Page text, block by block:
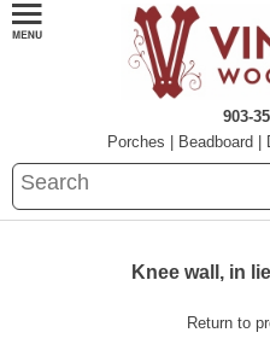
903-
Porches
Beadboard
Knee wall, in
Return to